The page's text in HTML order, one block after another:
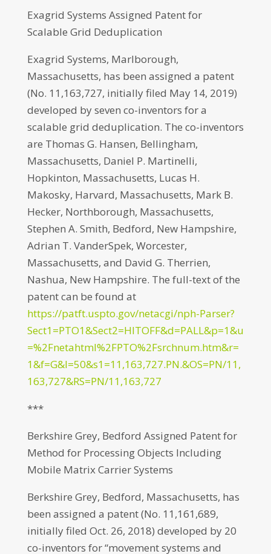
Exagrid Systems Assigned Patent for
Scalable Grid Deduplication
Exagrid Systems, Marlborough,
Massachusetts, has been assigned a patent
(No. 11,163,727, initially filed May 14, 2019)
developed by seven co-inventors for a
scalable grid deduplication. The co-inventors
are Thomas G. Hansen, Bellingham,
Massachusetts, Daniel P. Martinelli,
Hopkinton, Massachusetts, Lucas H.
Makosky, Harvard, Massachusetts, Mark B.
Hecker, Northborough, Massachusetts,
Stephen A. Smith, Bedford, New Hampshire,
Adrian T. VanderSpek, Worcester,
Massachusetts, and David G. Therrien,
Nashua, New Hampshire. The full-text of the
patent can be found at
https://patft.uspto.gov/netacgi/nph-Parser?
Sect1=PTO1&Sect2=HITOFF&d=PALL&p=1&u
=%2Fnetahtml%2FPTO%2Fsrchnum.htm&r=
1&f=G&l=50&s1=11,163,727.PN.&OS=PN/11,
163,727&RS=PN/11,163,727
***
Berkshire Grey, Bedford Assigned Patent for
Method for Processing Objects Including
Mobile Matrix Carrier Systems
Berkshire Grey, Bedford, Massachusetts, has
been assigned a patent (No. 11,161,689,
initially filed Oct. 26, 2018) developed by 20
co-inventors for “movement systems and